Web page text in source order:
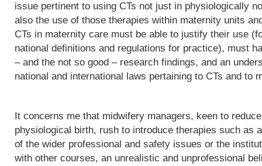
issue pertinent to using CTs not just in physiologically
also the use of those therapies within maternity units
CTs in maternity care must be able to justify their use
national definitions and regulations for practice), must
– and the not so good – research findings, and an
national and international laws pertaining to CTs and to
It concerns me that midwifery managers, keen to
physiological birth, rush to introduce therapies such as
of the wider professional and safety issues or the
with other courses, an unrealistic and unprofessional